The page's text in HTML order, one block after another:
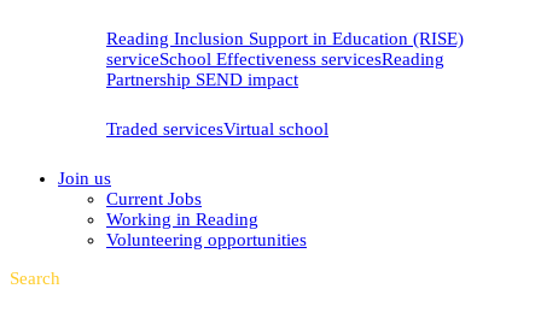
Reading Inclusion Support in Education (RISE)
serviceSchool Effectiveness servicesReading
Partnership SEND impact
Traded servicesVirtual school
Join us
Current Jobs
Working in Reading
Volunteering opportunities
Search